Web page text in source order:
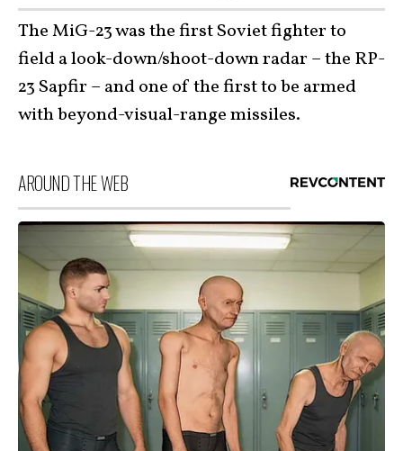
The MiG-23 was the first Soviet fighter to
field a look-down/shoot-down radar – the RP-
23 Sapfir – and one of the first to be armed
with beyond-visual-range missiles.
AROUND THE WEB